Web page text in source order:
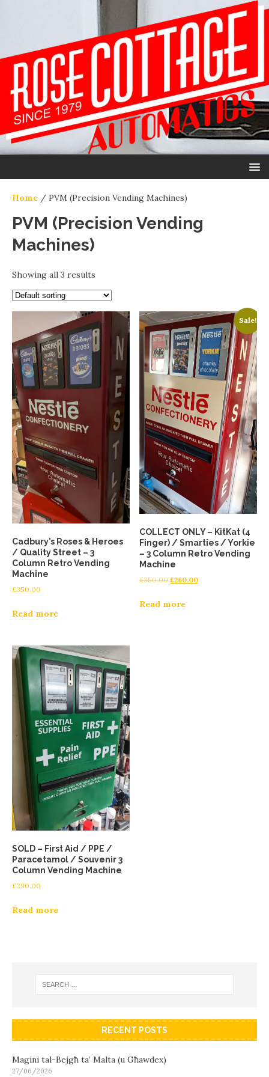
Home / PVM (Precision Vending Machines)
PVM (Precision Vending
Machines)
Showing all 3 results
Cadbury’s Roses & Heroes
/ Quality Street – 3
Column Retro Vending
Machine
£350.00
Read more
Sale!
COLLECT ONLY – KitKat (4
Finger) / Smarties / Yorkie
– 3 Column Retro Vending
Machine
£350.00 £260.00
Read more
SOLD – First Aid / PPE /
Paracetamol / Souvenir 3
Column Vending Machine
£290.00
Read more
RECENT POSTS
Magini tal-Bejgħ ta’ Malta (u Għawdex)
27/06/2026